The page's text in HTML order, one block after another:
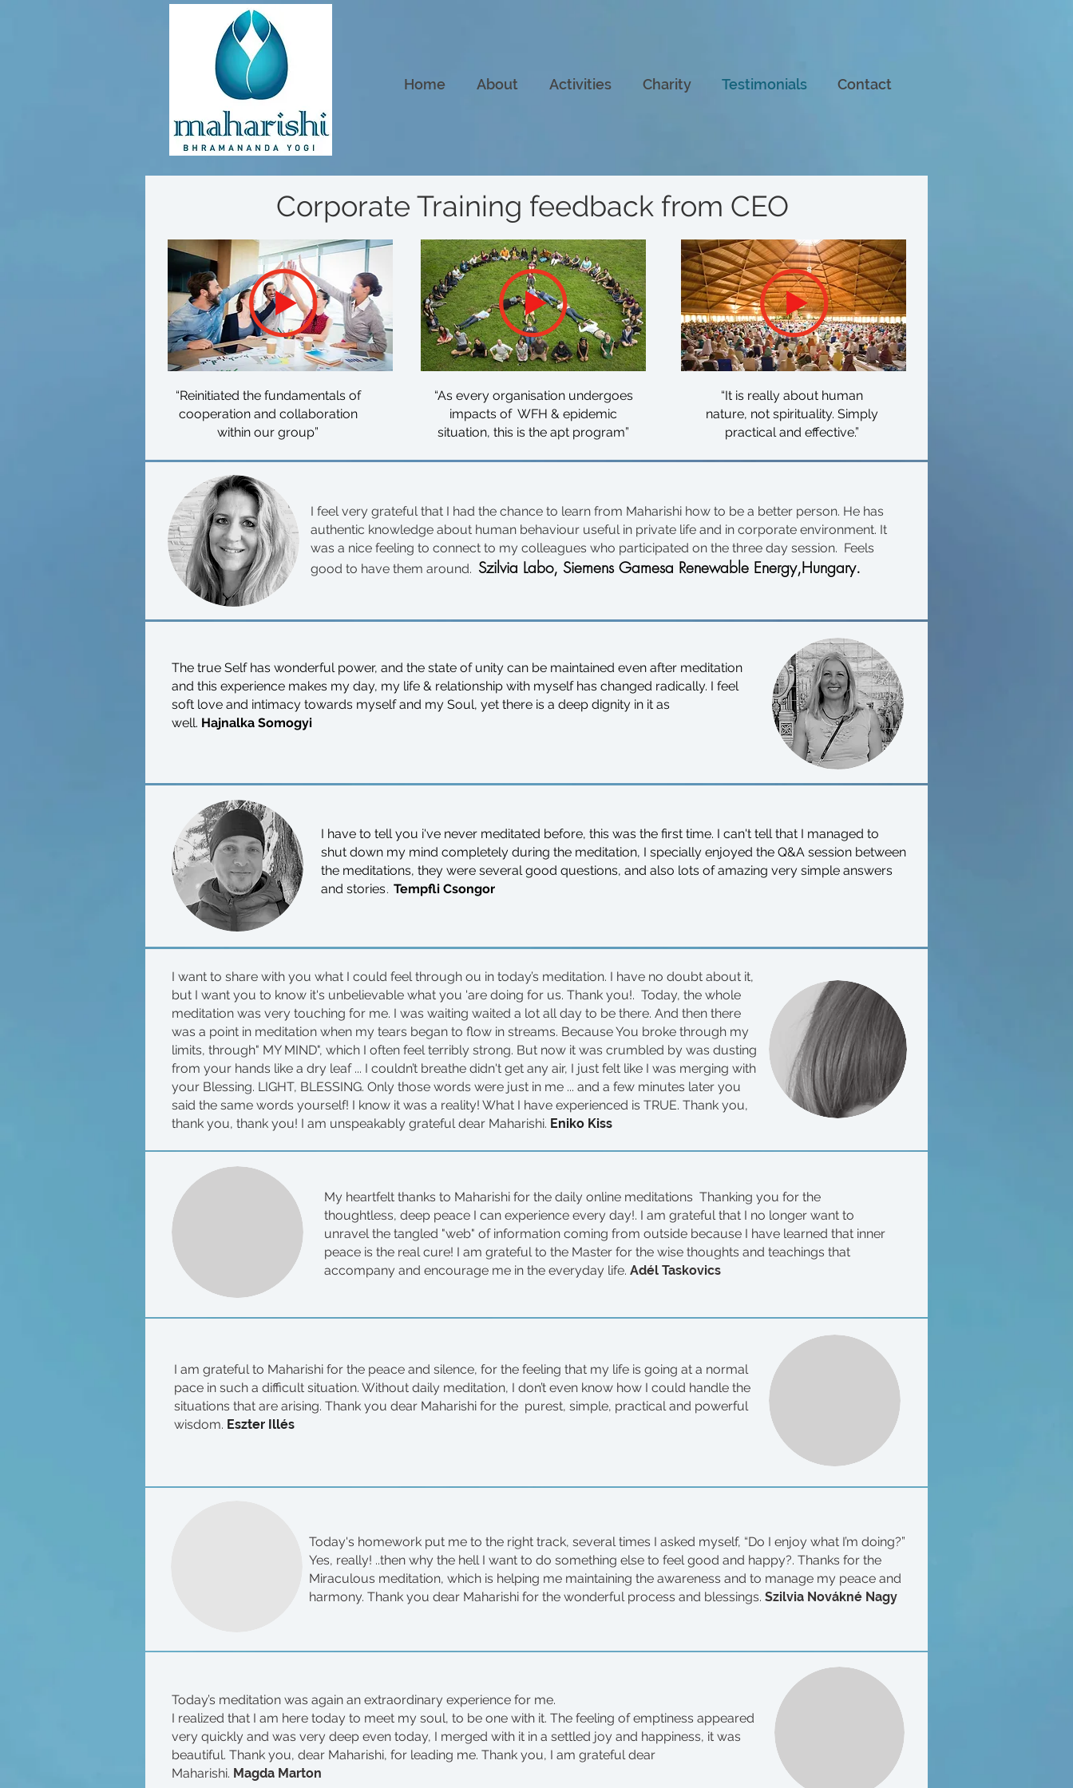
Home About Activities Charity Testimonials Contact
Corporate Training feedback from CEO
“Reinitiated the fundamentals of
cooperation and collaboration
within our group”
“As every organisation undergoes
impacts of WFH & epidemic
situation, this is the apt program”
“It is really about human
nature, not spirituality. Simply
practical and effective.”
I feel very grateful that I had the chance to learn from Maharishi how to be a better person. He has
authentic knowledge about human behaviour useful in private life and in corporate environment. It
was a nice feeling to connect to my colleagues who participated on the three day session. Feels
good to have them around. Szilvia Labo, Siemens Gamesa Renewable Energy,Hungary.
The true Self has wonderful power, and the state of unity can be maintained even after meditation
and this experience makes my day, my life & relationship with myself has changed radically. I feel
soft love and intimacy towards myself and my Soul, yet there is a deep dignity in it as
well. Hajnalka Somogyi
I have to tell you i've never meditated before, this was the first time. I can't tell that I managed to
shut down my mind completely during the meditation, I specially enjoyed the Q&A session between
the meditations, they were several good questions, and also lots of amazing very simple answers
and stories. Tempfli Csongor
I want to share with you what I could feel through ou in today’s meditation. I have no doubt about it,
but I want you to know it's unbelievable what you 'are doing for us. Thank you!. Today, the whole
meditation was very touching for me. I was waiting waited a lot all day to be there. And then there
was a point in meditation when my tears began to flow in streams. Because You broke through my
limits, through" MY MIND", which I often feel terribly strong. But now it was crumbled by was dusting
from your hands like a dry leaf ... I couldn’t breathe didn't get any air, I just felt like I was merging with
your Blessing. LIGHT, BLESSING. Only those words were just in me ... and a few minutes later you
said the same words yourself! I know it was a reality! What I have experienced is TRUE. Thank you,
thank you, thank you! I am unspeakably grateful dear Maharishi. Eniko Kiss
My heartfelt thanks to Maharishi for the daily online meditations Thanking you for the
thoughtless, deep peace I can experience every day!. I am grateful that I no longer want to
unravel the tangled "web" of information coming from outside because I have learned that inner
peace is the real cure! I am grateful to the Master for the wise thoughts and teachings that
accompany and encourage me in the everyday life. Adél Taskovics
I am grateful to Maharishi for the peace and silence, for the feeling that my life is going at a normal
pace in such a difficult situation. Without daily meditation, I don’t even know how I could handle the
situations that are arising. Thank you dear Maharishi for the purest, simple, practical and powerful
wisdom. Eszter Illés
Today's homework put me to the right track, several times I asked myself, “Do I enjoy what I’m doing?”
Yes, really! ..then why the hell I want to do something else to feel good and happy?. Thanks for the
Miraculous meditation, which is helping me maintaining the awareness and to manage my peace and
harmony. Thank you dear Maharishi for the wonderful process and blessings. Szilvia Novákné Nagy
Today’s meditation was again an extraordinary experience for me.
I realized that I am here today to meet my soul, to be one with it. The feeling of emptiness appeared
very quickly and was very deep even today, I merged with it in a settled joy and happiness, it was
beautiful. Thank you, dear Maharishi, for leading me. Thank you, I am grateful dear
Maharishi. Magda Marton